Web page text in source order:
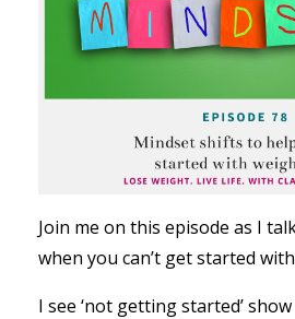
Join me on this episode as I
when you can’t get started
I see ‘not getting started’